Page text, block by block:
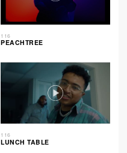
116
PEACHTREE
116
LUNCH TABLE